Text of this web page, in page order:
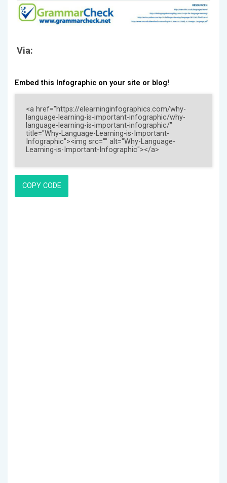
Via:
Embed this Infographic on your site or blog!
COPY CODE